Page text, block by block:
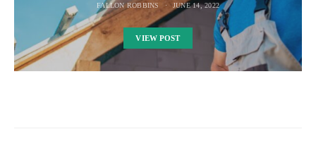
FALLON ROBBINS JUNE 14, 2022
VIEW POST